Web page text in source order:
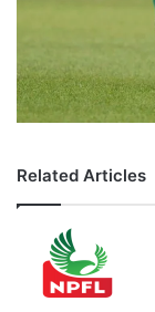
Related Articles